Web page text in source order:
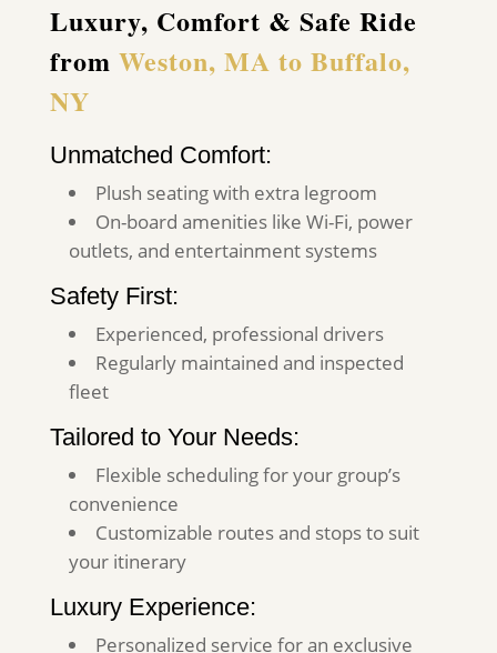
Luxury, Comfort & Safe Ride
from Weston, MA to Buffalo,
NY
Unmatched Comfort:
Plush seating with extra legroom
On-board amenities like Wi-Fi, power
outlets, and entertainment systems
Safety First:
Experienced, professional drivers
Regularly maintained and inspected
fleet
Tailored to Your Needs:
Flexible scheduling for your group’s
convenience
Customizable routes and stops to suit
your itinerary
Luxury Experience:
Personalized service for an exclusive